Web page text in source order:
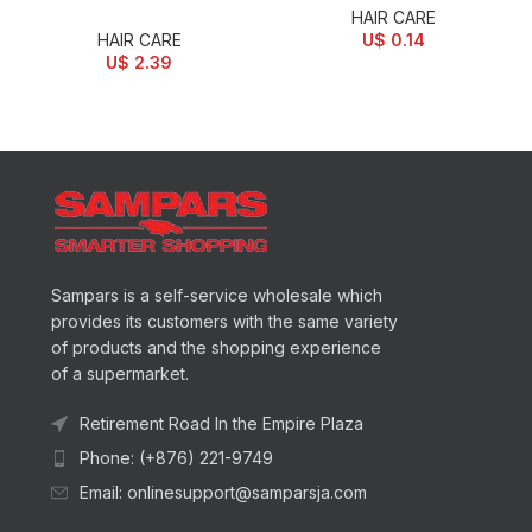
HAIR CARE
U$ 2.39
HAIR CARE
U$ 0.14
Sampars is a self-service wholesale which
provides its customers with the same variety
of products and the shopping experience
of a supermarket.
Retirement Road In the Empire Plaza
Phone: (+876) 221-9749
Email: onlinesupport@samparsja.com